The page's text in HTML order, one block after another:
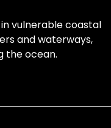
vulnerable coastal
and waterways,
the ocean.